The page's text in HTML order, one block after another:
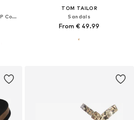
Sandals 'Palado Malta MGS MP Cobra'
TOM TAILOR
Sandals
From € 49.99